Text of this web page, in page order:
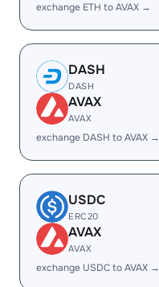
exchange ETH to AVAX →
DASH
DASH
AVAX
AVAX
exchange DASH to AVAX →
USDC
ERC20
AVAX
AVAX
exchange USDC to AVAX →